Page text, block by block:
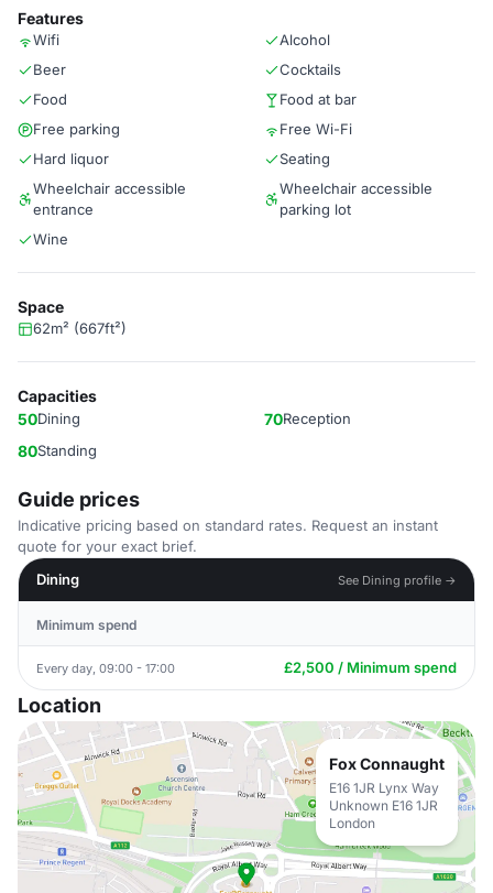
Features
Wifi
Alcohol
Beer
Cocktails
Food
Food at bar
Free parking
Free Wi-Fi
Hard liquor
Seating
Wheelchair accessible
entrance
Wheelchair accessible
parking lot
Wine
Space
62m² (667ft²)
Capacities
50Dining 70Reception
80Standing
Guide prices
Indicative pricing based on standard rates. Request an instant
quote for your exact brief.
Dining
See Dining profile →
Minimum spend
Every day, 09:00 - 17:00 £2,500 / Minimum spend
Location
Fox Connaught
E16 1JR Lynx Way
Unknown E16 1JR
London